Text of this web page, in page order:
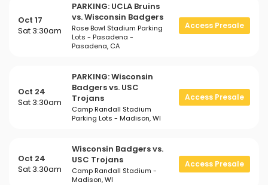
Oct 17
Sat 3:30am
PARKING: UCLA Bruins
vs. Wisconsin Badgers
Rose Bowl Stadium Parking
Lots - Pasadena -
Pasadena, CA
Access Presale
Oct 24
Sat 3:30am
PARKING: Wisconsin
Badgers vs. USC
Trojans
Camp Randall Stadium
Parking Lots - Madison, WI
Access Presale
Oct 24
Sat 3:30am
Wisconsin Badgers vs.
USC Trojans
Camp Randall Stadium -
Madison, WI
Access Presale